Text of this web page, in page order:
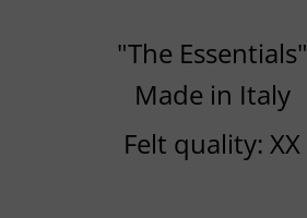
"The Essentials"
Made in Italy
Felt quality: XX